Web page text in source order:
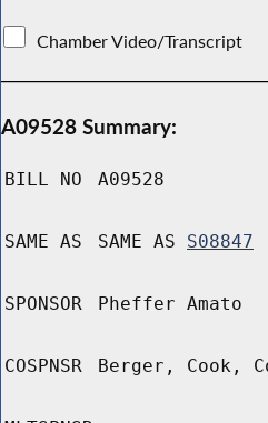
Chamber Video/Transcript
A09528 Summary:
BILL NO A09528
SAME AS SAME AS S08847
SPONSOR Pheffer Amato
COSPNSR Berger, Cook,